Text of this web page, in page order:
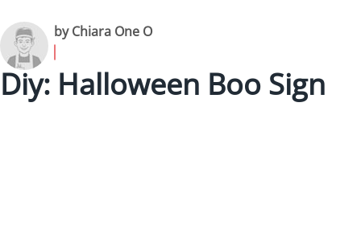
by Chiara One O
Diy: Halloween Boo Sign